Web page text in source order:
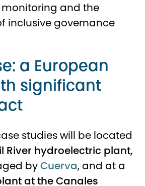
and the
inclusive governance
a European
significant
studies will be located
River hydroelectric plant,
byCuerva, and at a
at the Canales